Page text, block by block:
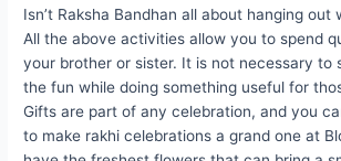
Isn’t Raksha Bandhan all about hanging out
All the above activities allow you to spend
your brother or sister. It is not necessary to
the fun while doing something useful for
Gifts are part of any celebration, and you
to make rakhi celebrations a grand one at